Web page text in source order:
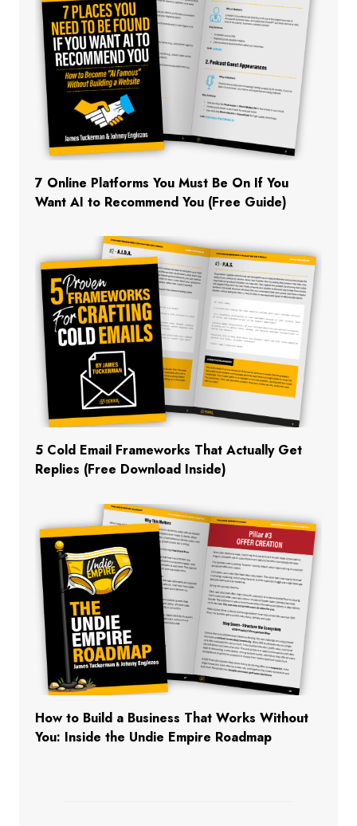
7 Online Platforms You Must Be On If You
Want AI to Recommend You (Free Guide)
5 Cold Email Frameworks That Actually Get
Replies (Free Download Inside)
How to Build a Business That Works Without
You: Inside the Undie Empire Roadmap